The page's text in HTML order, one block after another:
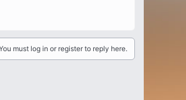
must log in or register to reply here.